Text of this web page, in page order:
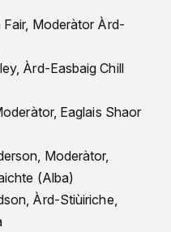
Moderàtor Àrd-
Àrd-Easbaig Chill
Eaglais Shaor
Moderàtor,
(Alba)
Àrd-Stiùiriche,